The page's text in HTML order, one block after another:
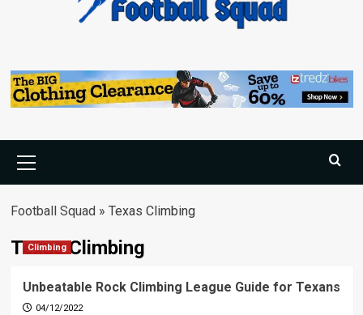
Menu
Football Squad » Texas Climbing
Texas Climbing
Climbing
Unbeatable Rock Climbing League Guide for Texans
04/12/2022